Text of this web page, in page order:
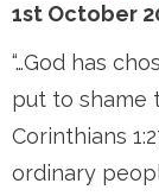
1st October
“…God has
put to shame
Corinthians
ordinary